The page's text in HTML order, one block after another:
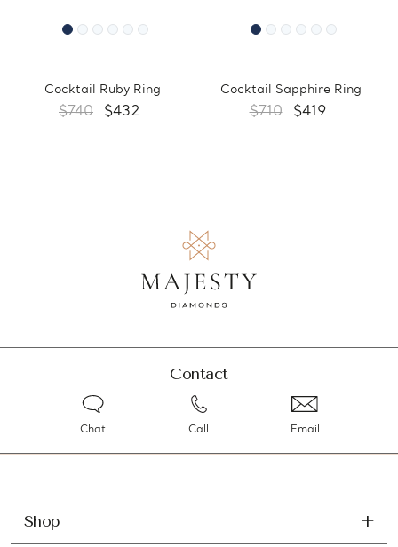
Cocktail Ruby Ring
$740 $432
Cocktail Sapphire Ring
$710 $419
Contact
Chat Call Email
Shop